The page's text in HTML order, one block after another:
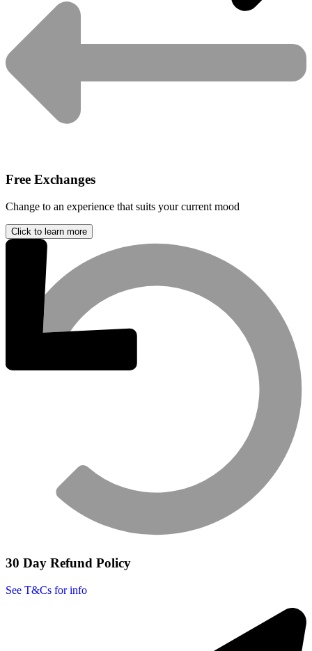
Free Exchanges
Change to an experience that suits your current mood
Click to learn more
30 Day Refund Policy
See T&Cs for info